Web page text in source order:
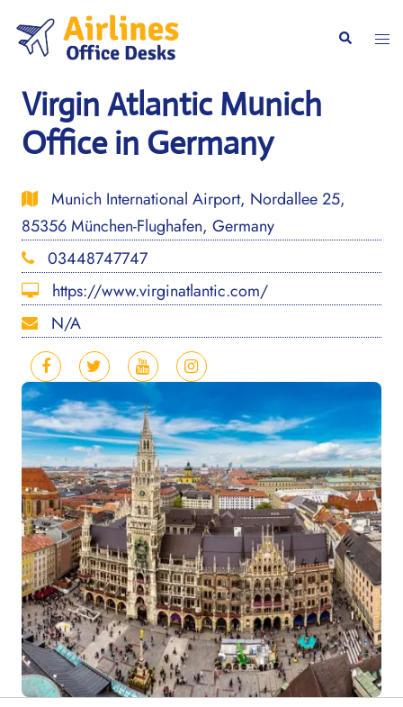
content
Search
Virgin Atlantic Munich
Office in Germany
Munich International Airport, Nordallee 25,
85356 München-Flughafen, Germany
03448747747
https://www.virginatlantic.com/
N/A